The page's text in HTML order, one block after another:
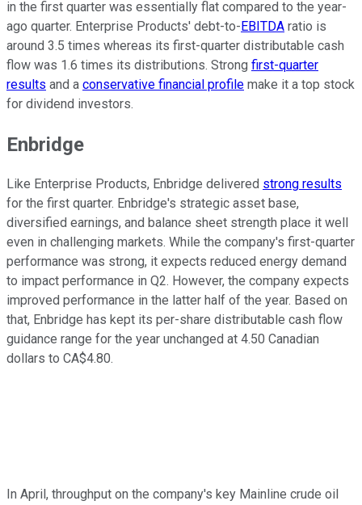
in the first quarter was essentially flat compared to the year-
ago quarter. Enterprise Products' debt-to-EBITDA ratio is
around 3.5 times whereas its first-quarter distributable cash
flow was 1.6 times its distributions. Strong first-quarter
results and a conservative financial profile make it a top stock
for dividend investors.
Enbridge
Like Enterprise Products, Enbridge delivered strong results
for the first quarter. Enbridge's strategic asset base,
diversified earnings, and balance sheet strength place it well
even in challenging markets. While the company's first-quarter
performance was strong, it expects reduced energy demand
to impact performance in Q2. However, the company expects
improved performance in the latter half of the year. Based on
that, Enbridge has kept its per-share distributable cash flow
guidance range for the year unchanged at 4.50 Canadian
dollars to CA$4.80.
In April, throughput on the company's key Mainline crude oil